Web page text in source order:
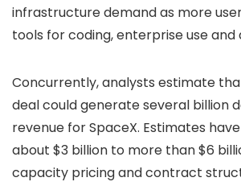
infrastructure demand as more
tools for coding, enterprise use and
Concurrently, analysts estimate
deal could generate several billion
revenue for SpaceX. Estimates
about $3 billion to more than $6
capacity pricing and contract